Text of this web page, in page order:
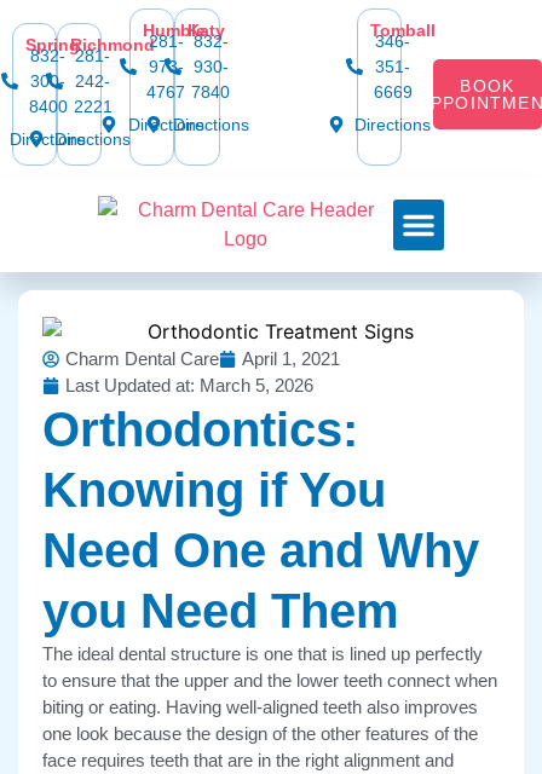
Spring
832-
300-
8400
Directions
Richmond
281-
242-
2221
Directions
Humble
281-
973-
4767
Directions
Katy
832-
930-
7840
Directions
Tomball
346-
351-
6669
Directions
BOOK
Charm Dental Care
April 1, 2021
Last Updated at: March 5, 2026
Orthodontics:
Knowing if You
Need One and Why
you Need Them
The ideal dental structure is one that is lined up perfectly
to ensure that the upper and the lower teeth connect when
biting or eating. Having well-aligned teeth also improves
one look because the design of the other features of the
face requires teeth that are in the right alignment and